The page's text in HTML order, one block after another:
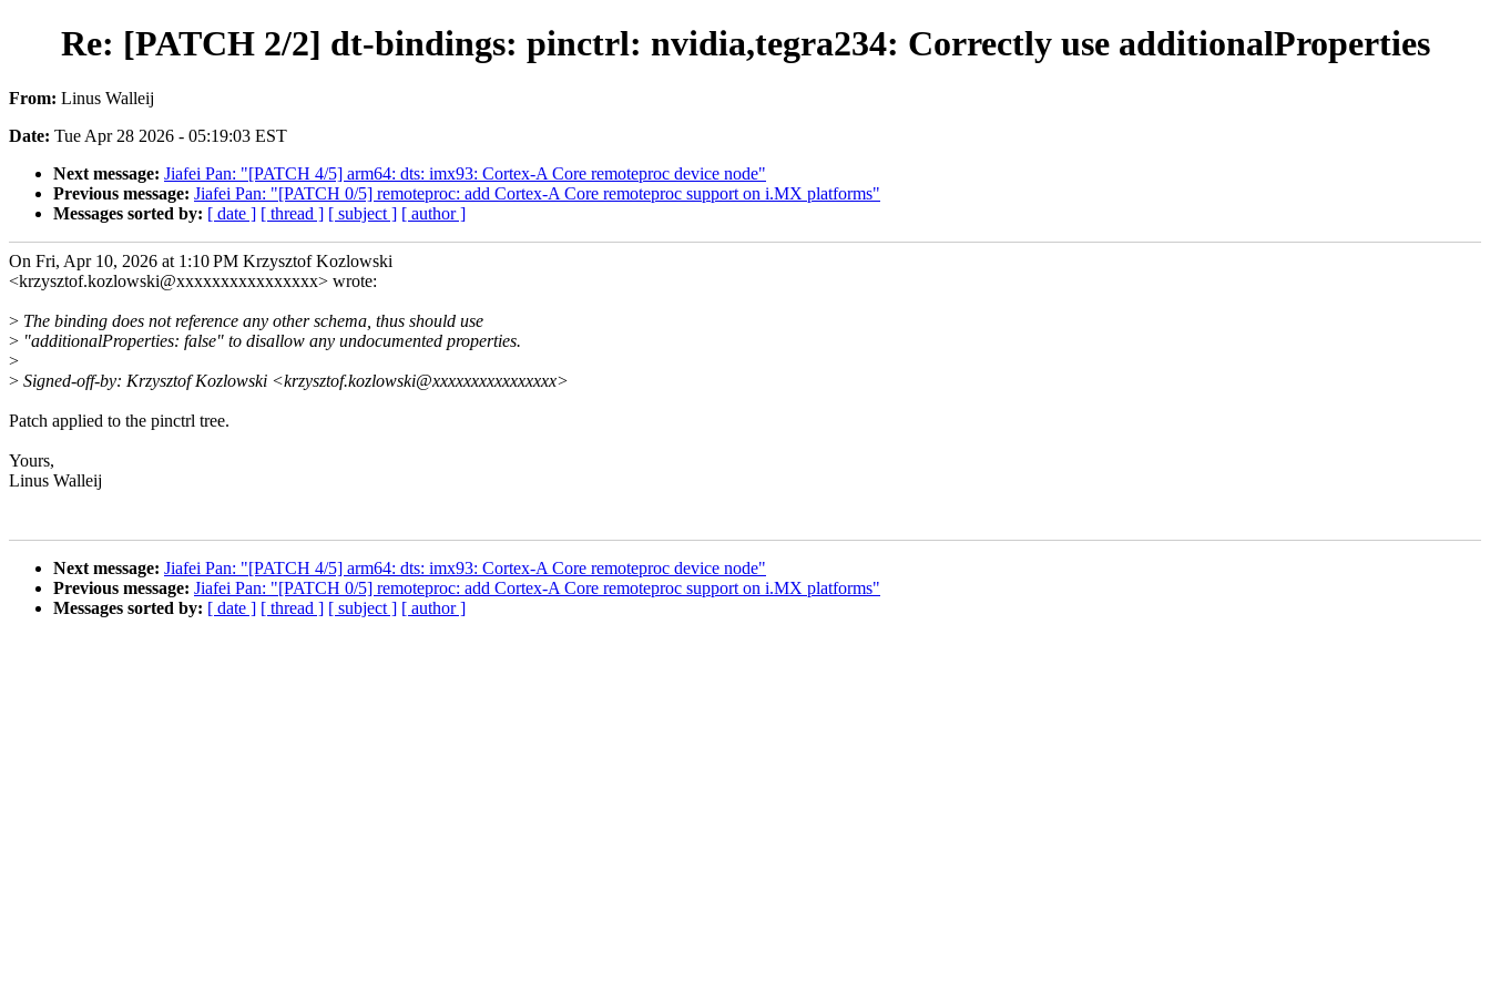
Re: [PATCH 2/2] dt-bindings: pinctrl: nvidia,tegra234: Correctly use additionalProperties
From: Linus Walleij
Date: Tue Apr 28 2026 - 05:19:03 EST
Next message: Jiafei Pan: "[PATCH 4/5] arm64: dts: imx93: Cortex-A Core remoteproc device node"
Previous message: Jiafei Pan: "[PATCH 0/5] remoteproc: add Cortex-A Core remoteproc support on i.MX platforms"
Messages sorted by: [ date ] [ thread ] [ subject ] [ author ]
On Fri, Apr 10, 2026 at 1:10 PM Krzysztof Kozlowski
<krzysztof.kozlowski@xxxxxxxxxxxxxxxx> wrote:
> The binding does not reference any other schema, thus should use
> "additionalProperties: false" to disallow any undocumented properties.
>
> Signed-off-by: Krzysztof Kozlowski <krzysztof.kozlowski@xxxxxxxxxxxxxxxx>
Patch applied to the pinctrl tree.
Yours,
Linus Walleij
Next message: Jiafei Pan: "[PATCH 4/5] arm64: dts: imx93: Cortex-A Core remoteproc device node"
Previous message: Jiafei Pan: "[PATCH 0/5] remoteproc: add Cortex-A Core remoteproc support on i.MX platforms"
Messages sorted by: [ date ] [ thread ] [ subject ] [ author ]